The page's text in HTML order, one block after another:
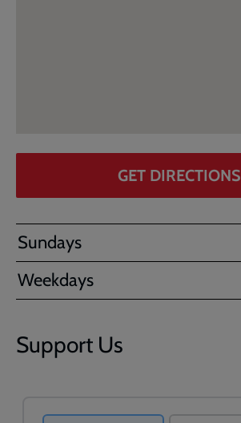
GET DIRECTIONS
Sundays
Weekdays
Support Us